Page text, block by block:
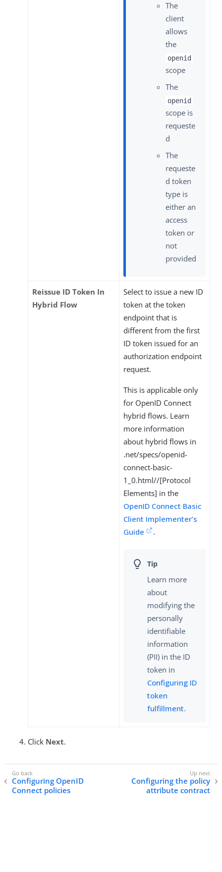
The
client
allows
the
openid
scope
The
openid
scope is
requeste
d
The
requeste
d token
type is
either an
access
token or
not
provided
Reissue ID Token In
Hybrid Flow
Select to issue a new ID
token at the token
endpoint that is
different from the first
ID token issued for an
authorization endpoint
request.
This is applicable only
for OpenID Connect
hybrid flows. Learn
more information
about hybrid flows in
.net/specs/openid-
connect-basic-
1_0.html//[Protocol
Elements] in the
OpenID Connect Basic
Client Implementer’s
Guide
.
Learn more
about
modifying the
personally
identifiable
information
(PII) in the ID
token in
Configuring ID
token
fulfillment.
Click Next.
Configuring OpenID
Connect policies
Configuring the policy
attribute contract